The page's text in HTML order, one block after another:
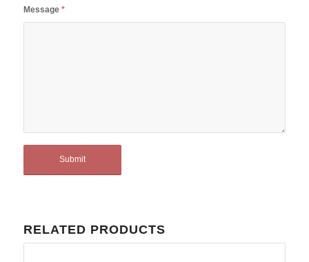
Message *
RELATED PRODUCTS